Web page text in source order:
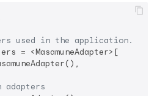
used in the application.
= <MasamuneAdapter>[
adapters